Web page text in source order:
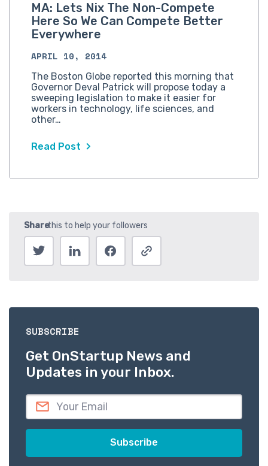
MA: Lets Nix The Non-Compete
Here So We Can Compete Better
Everywhere
APRIL 10, 2014
The Boston Globe reported this morning that
Governor Deval Patrick will propose today a
sweeping legislation to make it easier for
workers in technology, life sciences, and
other…
Read Post
SUBSCRIBE
Get OnStartup News and
Updates in your Inbox.